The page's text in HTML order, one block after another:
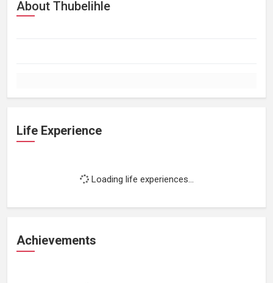
About Thubelihle
Life Experience
Loading life experiences...
Achievements